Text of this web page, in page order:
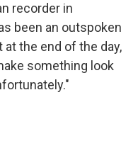
recorder in
been an outspoken
at the end of the day,
something look